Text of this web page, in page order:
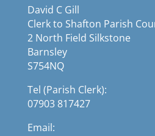
David C Gill
Clerk to Shafton Parish
2 North Field Silkstone
Barnsley
S754NQ
Tel (Parish Clerk):
07903 817427
Email: